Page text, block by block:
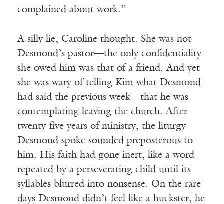
complained about work.”
A silly lie, Caroline thought. She was not
Desmond’s pastor—the only confidentiality
she owed him was that of a friend. And yet
she was wary of telling Kim what Desmond
had said the previous week—that he was
contemplating leaving the church. After
twenty-five years of ministry, the liturgy
Desmond spoke sounded preposterous to
him. His faith had gone inert, like a word
repeated by a perseverating child until its
syllables blurred into nonsense. On the rare
days Desmond didn’t feel like a huckster, he